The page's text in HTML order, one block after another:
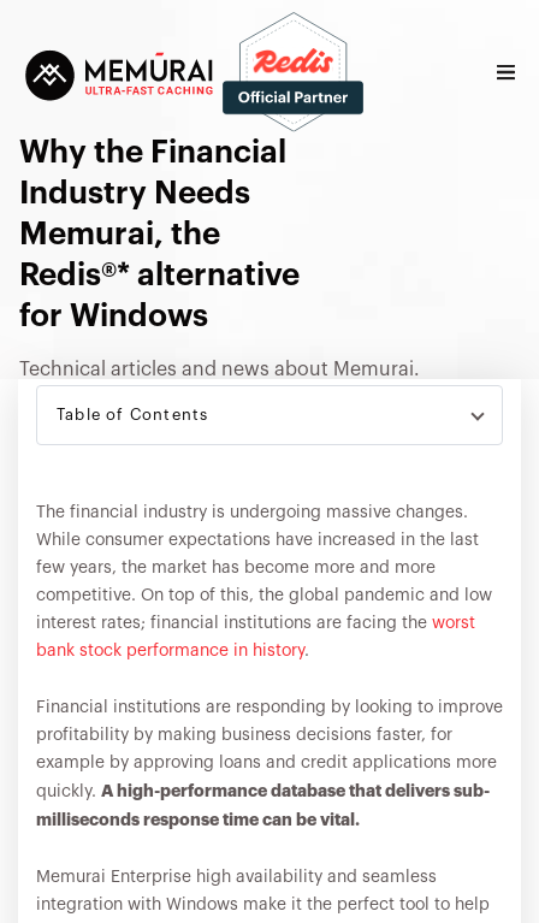
Why the Financial
Industry Needs
Memurai, the
Redis®* alternative
for Windows
Technical articles and news about Memurai.
FINANCIAL SERVICES
Table of Contents
The financial industry is undergoing massive changes.
While consumer expectations have increased in the last
few years, the market has become more and more
competitive. On top of this, the global pandemic and low
interest rates; financial institutions are facing the worst
bank stock performance in history.
Financial institutions are responding by looking to improve
profitability by making business decisions faster, for
example by approving loans and credit applications more
quickly. A high-performance database that delivers sub-
milliseconds response time can be vital.
Memurai Enterprise high availability and seamless
integration with Windows make it the perfect tool to help